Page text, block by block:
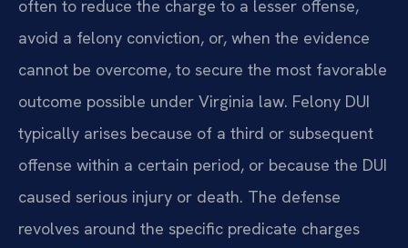
often to reduce the charge to a lesser offense,
avoid a felony conviction, or, when the evidence
cannot be overcome, to secure the most favorable
outcome possible under Virginia law. Felony DUI
typically arises because of a third or subsequent
offense within a certain period, or because the DUI
caused serious injury or death. The defense
revolves around the specific predicate charges